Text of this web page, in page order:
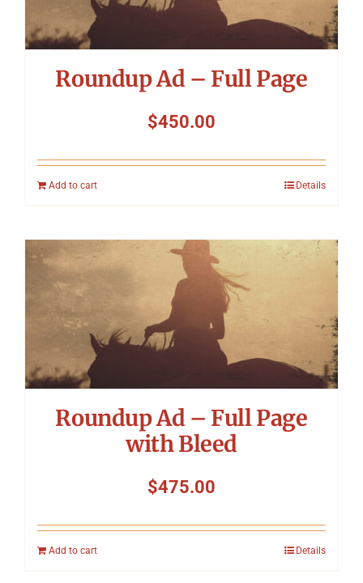
Roundup Ad – Full Page
$450.00
Add to cart Details
Roundup Ad – Full Page
with Bleed
$475.00
Add to cart Details